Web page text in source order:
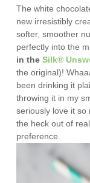
The white
new irresistibly
softer, smoother
perfectly into the
in theSilk®
the original)!
been drinking it
throwing it in my
seriously love it so
the heck out of
preference.